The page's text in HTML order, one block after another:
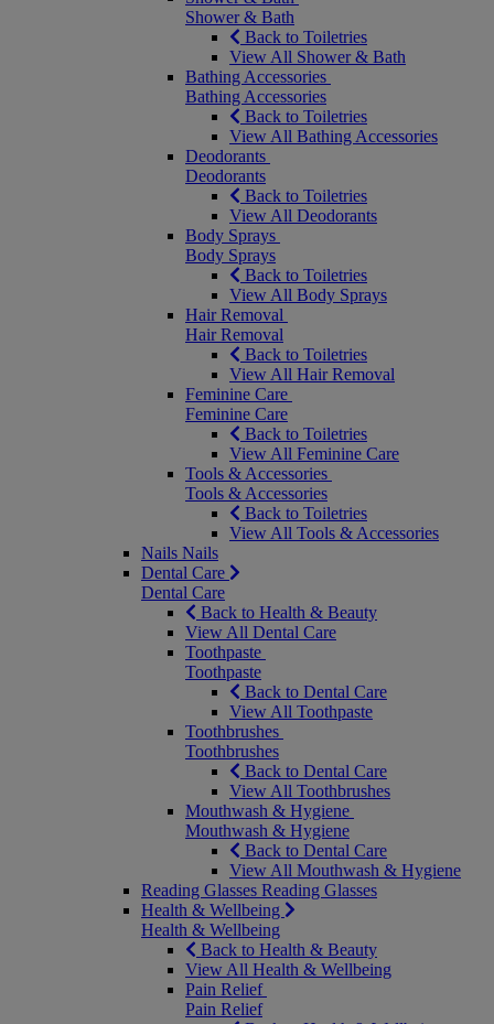
Shower & Bath
Back to Toiletries
View All Shower & Bath
Bathing Accessories
Bathing Accessories
Back to Toiletries
View All Bathing Accessories
Deodorants
Deodorants
Back to Toiletries
View All Deodorants
Body Sprays
Body Sprays
Back to Toiletries
View All Body Sprays
Hair Removal
Hair Removal
Back to Toiletries
View All Hair Removal
Feminine Care
Feminine Care
Back to Toiletries
View All Feminine Care
Tools & Accessories
Tools & Accessories
Back to Toiletries
View All Tools & Accessories
Nails Nails
Dental Care
Dental Care
Back to Health & Beauty
View All Dental Care
Toothpaste
Toothpaste
Back to Dental Care
View All Toothpaste
Toothbrushes
Toothbrushes
Back to Dental Care
View All Toothbrushes
Mouthwash & Hygiene
Mouthwash & Hygiene
Back to Dental Care
View All Mouthwash & Hygiene
Reading Glasses Reading Glasses
Health & Wellbeing
Health & Wellbeing
Back to Health & Beauty
View All Health & Wellbeing
Pain Relief
Pain Relief